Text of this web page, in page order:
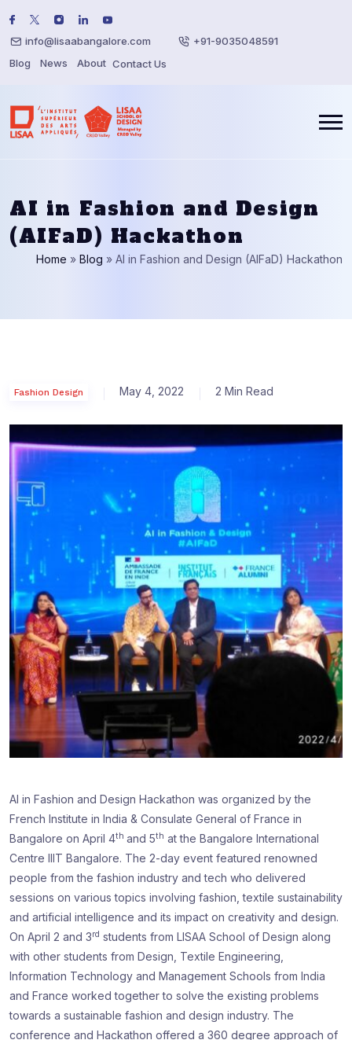
info@lisaabangalore.com
+91-9035048591
Blog
News About Contact Us
AI in Fashion and Design
(AIFaD) Hackathon
Home » Blog » AI in Fashion and Design (AIFaD) Hackathon
Fashion Design May 4, 2022 2 Min Read
AI in Fashion and Design Hackathon was organized by the
French Institute in India & Consulate General of France in
Bangalore on April 4th and 5th at the Bangalore International
Centre IIIT Bangalore. The 2-day event featured renowned
people from the fashion industry and tech who delivered
sessions on various topics involving fashion, textile sustainability
and artificial intelligence and its impact on creativity and design.
On April 2 and 3rd students from LISAA School of Design along
with other students from Design, Textile Engineering,
Information Technology and Management Schools from India
and France worked together to solve the existing problems
towards a sustainable fashion and design industry. The
conference and Hackathon offered a 360 degree approach of